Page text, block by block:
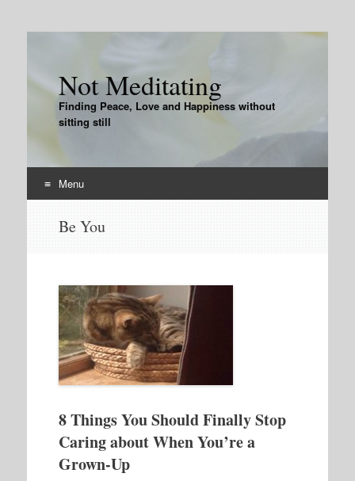
Not Meditating
Finding Peace, Love and Happiness without
sitting still
Menu
Be You
8 Things You Should Finally Stop
Caring about When You’re a
Grown-Up